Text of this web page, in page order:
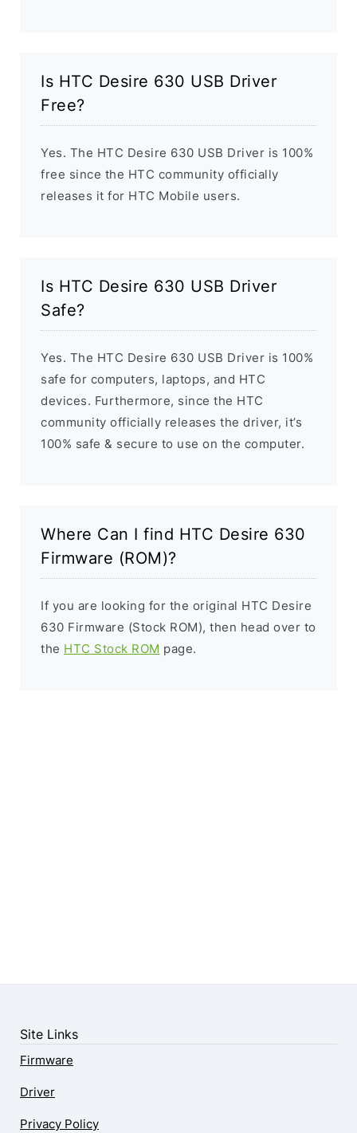
Is HTC Desire 630 USB Driver
Free?
Yes. The HTC Desire 630 USB Driver is 100%
free since the HTC community officially
releases it for HTC Mobile users.
Is HTC Desire 630 USB Driver
Safe?
Yes. The HTC Desire 630 USB Driver is 100%
safe for computers, laptops, and HTC
devices. Furthermore, since the HTC
community officially releases the driver, it’s
100% safe & secure to use on the computer.
Where Can I find HTC Desire 630
Firmware (ROM)?
If you are looking for the original HTC Desire
630 Firmware (Stock ROM), then head over to
the HTC Stock ROM page.
Site Links
Firmware
Driver
Privacy Policy